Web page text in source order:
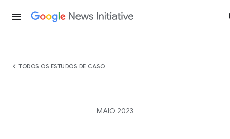
menu
chevron_left TODOS OS ESTUDOS DE CASO
MAIO 2023